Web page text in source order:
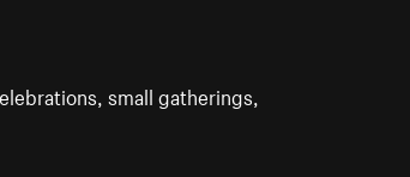
small gatherings,